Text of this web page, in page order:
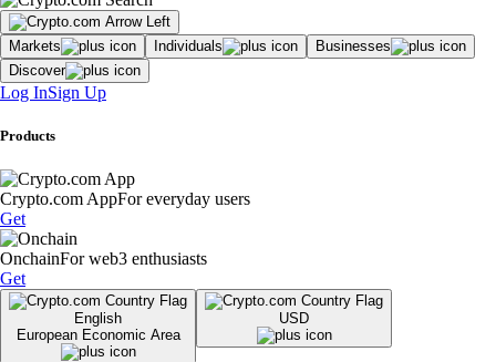
Markets Individuals
Businesses
Discover
Log InSign Up
Products
Crypto.com AppFor everyday users
Get
OnchainFor web3 enthusiasts
Get
English
European Economic Area
USD